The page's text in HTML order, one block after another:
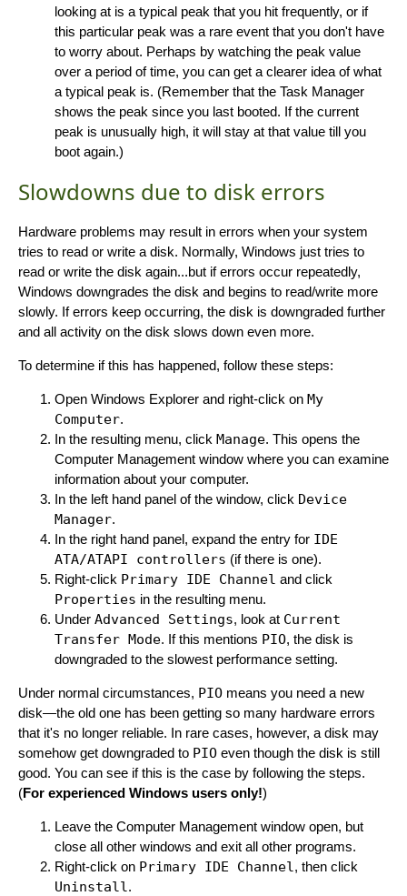
looking at is a typical peak that you hit frequently, or if
this particular peak was a rare event that you don't have
to worry about. Perhaps by watching the peak value
over a period of time, you can get a clearer idea of what
a typical peak is. (Remember that the Task Manager
shows the peak since you last booted. If the current
peak is unusually high, it will stay at that value till you
boot again.)
Slowdowns due to disk errors
Hardware problems may result in errors when your system
tries to read or write a disk. Normally, Windows just tries to
read or write the disk again...but if errors occur repeatedly,
Windows downgrades the disk and begins to read/write more
slowly. If errors keep occurring, the disk is downgraded further
and all activity on the disk slows down even more.
To determine if this has happened, follow these steps:
Open Windows Explorer and right-click on My
Computer.
In the resulting menu, click Manage. This opens the
Computer Management window where you can examine
information about your computer.
In the left hand panel of the window, click Device
Manager.
In the right hand panel, expand the entry for IDE
ATA/ATAPI controllers (if there is one).
Right-click Primary IDE Channel and click
Properties in the resulting menu.
Under Advanced Settings, look at Current
Transfer Mode. If this mentions PIO, the disk is
downgraded to the slowest performance setting.
Under normal circumstances, PIO means you need a new
disk—the old one has been getting so many hardware errors
that it's no longer reliable. In rare cases, however, a disk may
somehow get downgraded to PIO even though the disk is still
good. You can see if this is the case by following the steps.
(For experienced Windows users only!)
Leave the Computer Management window open, but
close all other windows and exit all other programs.
Right-click on Primary IDE Channel , then click
Uninstall .